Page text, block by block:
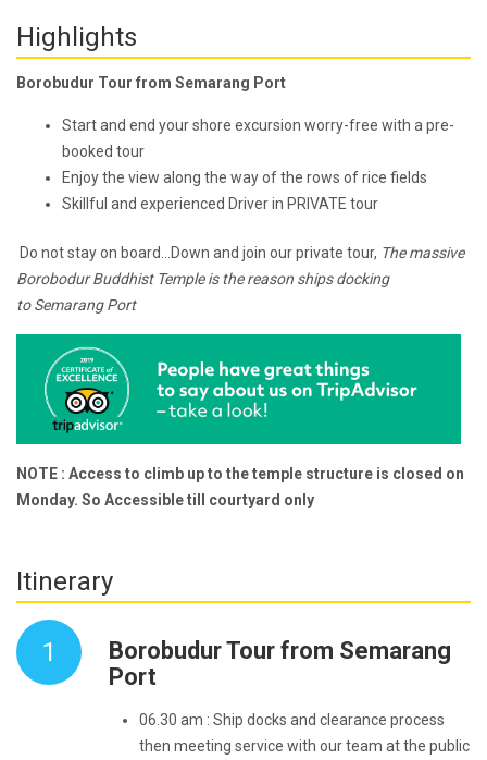
Highlights
Borobudur Tour from Semarang Port
Start and end your shore excursion worry-free with a pre-
booked tour
Enjoy the view along the way of the rows of rice fields
Skillful and experienced Driver in PRIVATE tour
Do not stay on board...Down and join our private tour, The massive
Borobodur Buddhist Temple is the reason ships docking
toSemarang Port
NOTE : Access to climb up to the temple structure is closed on
Monday. So Accessible till courtyard only
Itinerary
1
Borobudur Tour from Semarang
Port
06.30 am : Ship docks and clearance process
then meeting service with our team at the public